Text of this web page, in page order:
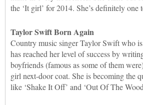
the ‘It girl’ for 2014. She’s definitely one
Taylor Swift Born Again
Country music singer Taylor Swift who
has reached her level of success by
boyfriends (famous as some of them
girl next-door coat. She is becoming the
like ‘Shake It Off’ and ‘Out Of The